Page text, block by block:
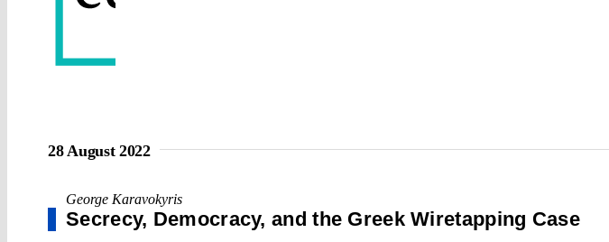
28 August 2022
George Karavokyris
Secrecy, Democracy, and the Greek Wiretapping Case